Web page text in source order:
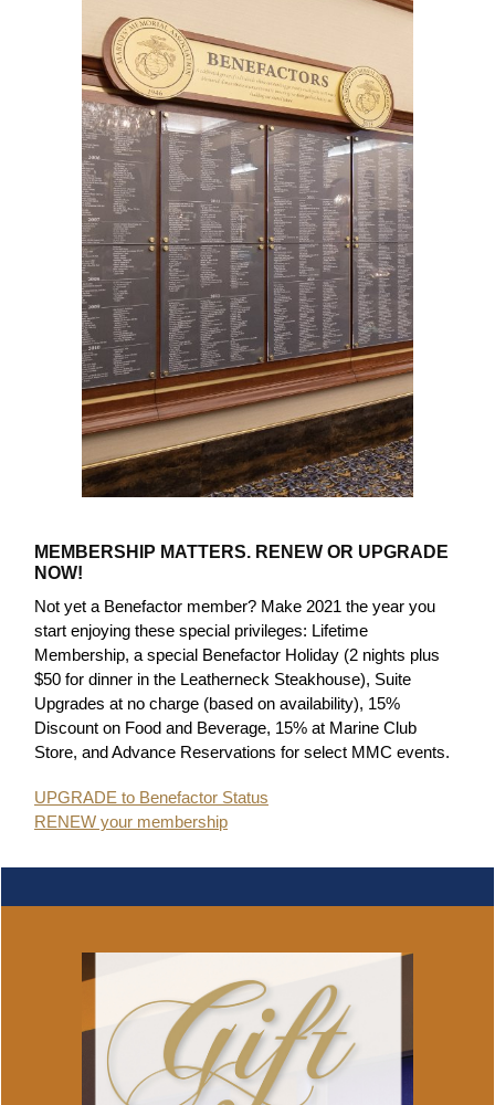
MEMBERSHIP MATTERS. RENEW OR UPGRADE
NOW!
Not yet a Benefactor member? Make 2021 the year you
start enjoying these special privileges: Lifetime
Membership, a special Benefactor Holiday (2 nights plus
$50 for dinner in the Leatherneck Steakhouse), Suite
Upgrades at no charge (based on availability), 15%
Discount on Food and Beverage, 15% at Marine Club
Store, and Advance Reservations for select MMC events.
UPGRADE to Benefactor Status
RENEW your membership